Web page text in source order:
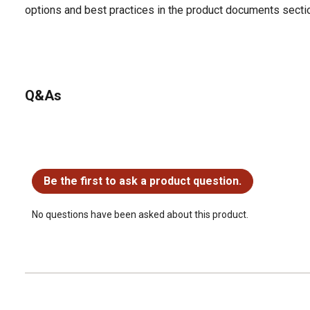
options and best practices in the product documents
Q&As
Be the first to ask a product question.
No questions have been asked about this product.